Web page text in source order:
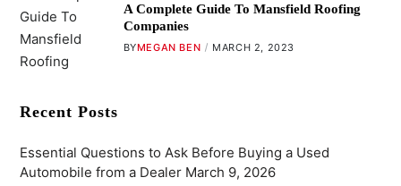
A Complete Guide To Mansfield Roofing
Companies
BYMEGAN BEN MARCH 2, 2023
Recent Posts
Essential Questions to Ask Before Buying a Used
Automobile from a Dealer March 9, 2026